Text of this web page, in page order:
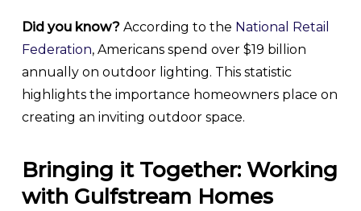
Did you know?According to the National Retail
Federation, Americans spend over $19 billion
annually on outdoor lighting. This statistic
highlights the importance homeowners place on
creating an inviting outdoor space.
Bringing it Together: Working
with Gulfstream Homes